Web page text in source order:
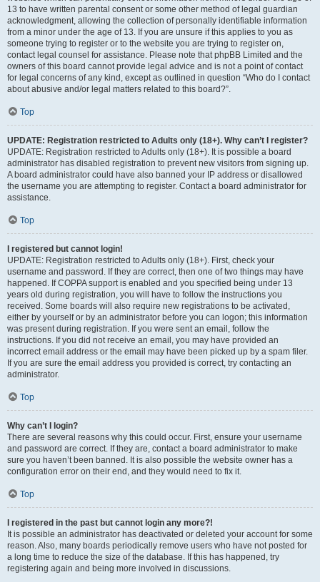
13 to have written parental consent or some other method of legal guardian
acknowledgment, allowing the collection of personally identifiable information
from a minor under the age of 13. If you are unsure if this applies to you as
someone trying to register or to the website you are trying to register on,
contact legal counsel for assistance. Please note that phpBB Limited and the
owners of this board cannot provide legal advice and is not a point of contact
for legal concerns of any kind, except as outlined in question “Who do I contact
about abusive and/or legal matters related to this board?”.
Top
UPDATE: Registration restricted to Adults only (18+). Why can’t I register?
UPDATE: Registration restricted to Adults only (18+). It is possible a board
administrator has disabled registration to prevent new visitors from signing up.
A board administrator could have also banned your IP address or disallowed
the username you are attempting to register. Contact a board administrator for
assistance.
Top
I registered but cannot login!
UPDATE: Registration restricted to Adults only (18+). First, check your
username and password. If they are correct, then one of two things may have
happened. If COPPA support is enabled and you specified being under 13
years old during registration, you will have to follow the instructions you
received. Some boards will also require new registrations to be activated,
either by yourself or by an administrator before you can logon; this information
was present during registration. If you were sent an email, follow the
instructions. If you did not receive an email, you may have provided an
incorrect email address or the email may have been picked up by a spam filer.
If you are sure the email address you provided is correct, try contacting an
administrator.
Top
Why can’t I login?
There are several reasons why this could occur. First, ensure your username
and password are correct. If they are, contact a board administrator to make
sure you haven’t been banned. It is also possible the website owner has a
configuration error on their end, and they would need to fix it.
Top
I registered in the past but cannot login any more?!
It is possible an administrator has deactivated or deleted your account for some
reason. Also, many boards periodically remove users who have not posted for
a long time to reduce the size of the database. If this has happened, try
registering again and being more involved in discussions.